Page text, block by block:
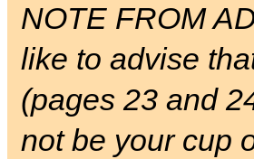
NOTE FROM
like to advise
(pages 23 and
not be your cup